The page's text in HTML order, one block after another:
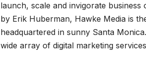
launch, scale and invigorate business
by Erik Huberman, Hawke Media is
headquartered in sunny Santa
wide array of digital marketing